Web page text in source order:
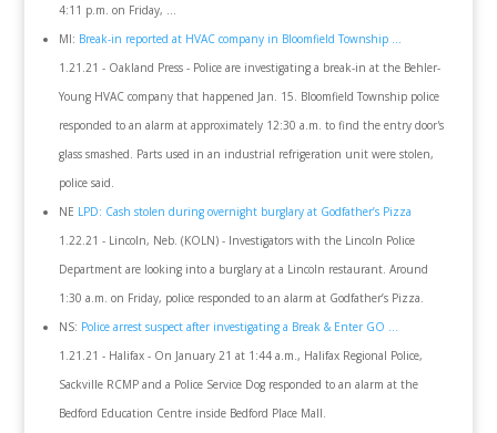
4:11 p.m. on Friday, ...
MI: Break-in reported at HVAC company in Bloomfield Township ...
1.21.21 - Oakland Press - Police are investigating a break-in at the Behler-
Young HVAC company that happened Jan. 15. Bloomfield Township police
responded to an alarm at approximately 12:30 a.m. to find the entry door's
glass smashed. Parts used in an industrial refrigeration unit were stolen,
police said.
NE LPD: Cash stolen during overnight burglary at Godfather’s Pizza
1.22.21 - Lincoln, Neb. (KOLN) - Investigators with the Lincoln Police
Department are looking into a burglary at a Lincoln restaurant. Around
1:30 a.m. on Friday, police responded to an alarm at Godfather’s Pizza.
NS: Police arrest suspect after investigating a Break & Enter GO ...
1.21.21 - Halifax - On January 21 at 1:44 a.m., Halifax Regional Police,
Sackville RCMP and a Police Service Dog responded to an alarm at the
Bedford Education Centre inside Bedford Place Mall.